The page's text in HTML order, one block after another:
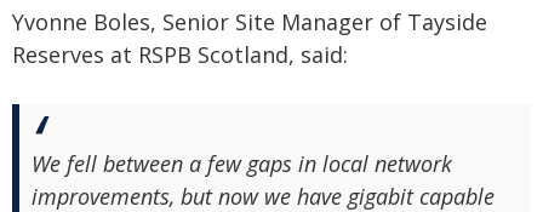
Yvonne Boles, Senior Site Manager of Tayside
Reserves at RSPB Scotland, said:
We fell between a few gaps in local network
improvements, but now we have gigabit capable